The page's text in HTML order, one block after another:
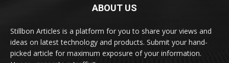
ABOUT US
Stillbon Articles is a platform for you to share your views and
ideas on latest technology and products. Submit your hand-
picked article for maximum exposure of your information.